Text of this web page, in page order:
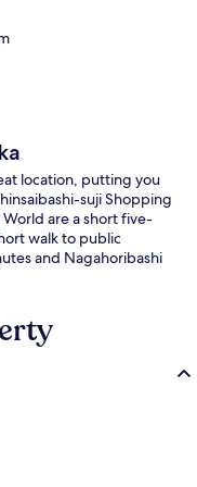
location, putting you
suji Shopping
are a short five-
walk to public
and Nagahoribashi